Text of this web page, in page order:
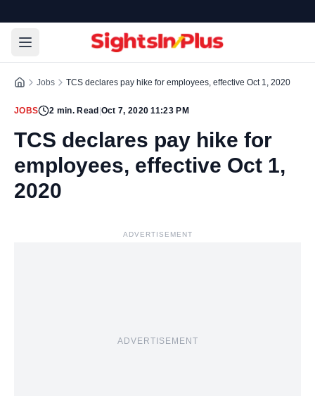
Jobs TCS declares pay hike for employees, effective Oct 1, 2020
JOBS 2 min. Read Oct 7, 2020 11:23 PM
TCS declares pay hike for
employees, effective Oct 1,
2020
ADVERTISEMENT
ADVERTISEMENT